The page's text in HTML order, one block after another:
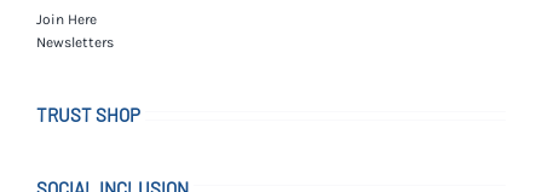
Join Here
Newsletters
TRUST SHOP